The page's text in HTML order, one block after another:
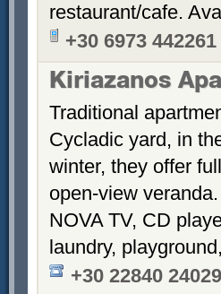
restaurant/cafe.
+30 6973 442261
Kiriazanos
Traditional
Cycladic yard, in
winter, they offer
open-view
NOVA TV, CD
laundry,
+30 22840 24029